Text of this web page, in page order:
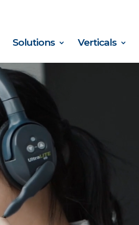
Solutions Verticals